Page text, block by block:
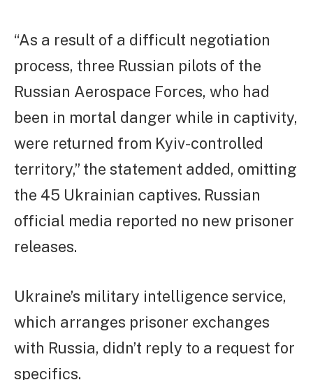
“As a result of a difficult negotiation
process, three Russian pilots of the
Russian Aerospace Forces, who had
been in mortal danger while in captivity,
were returned from Kyiv-controlled
territory,” the statement added, omitting
the 45 Ukrainian captives. Russian
official media reported no new prisoner
releases.
Ukraine’s military intelligence service,
which arranges prisoner exchanges
with Russia, didn’t reply to a request for
specifics.